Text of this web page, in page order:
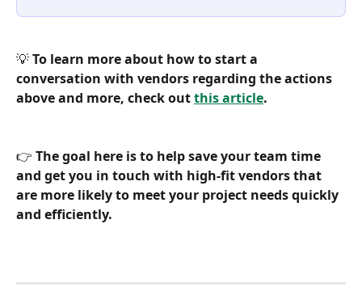
💡 To learn more about how to start a
conversation with vendors regarding the actions
above and more, check out this article.
👉 The goal here is to help save your team time
and get you in touch with high-fit vendors that
are more likely to meet your project needs quickly
and efficiently.